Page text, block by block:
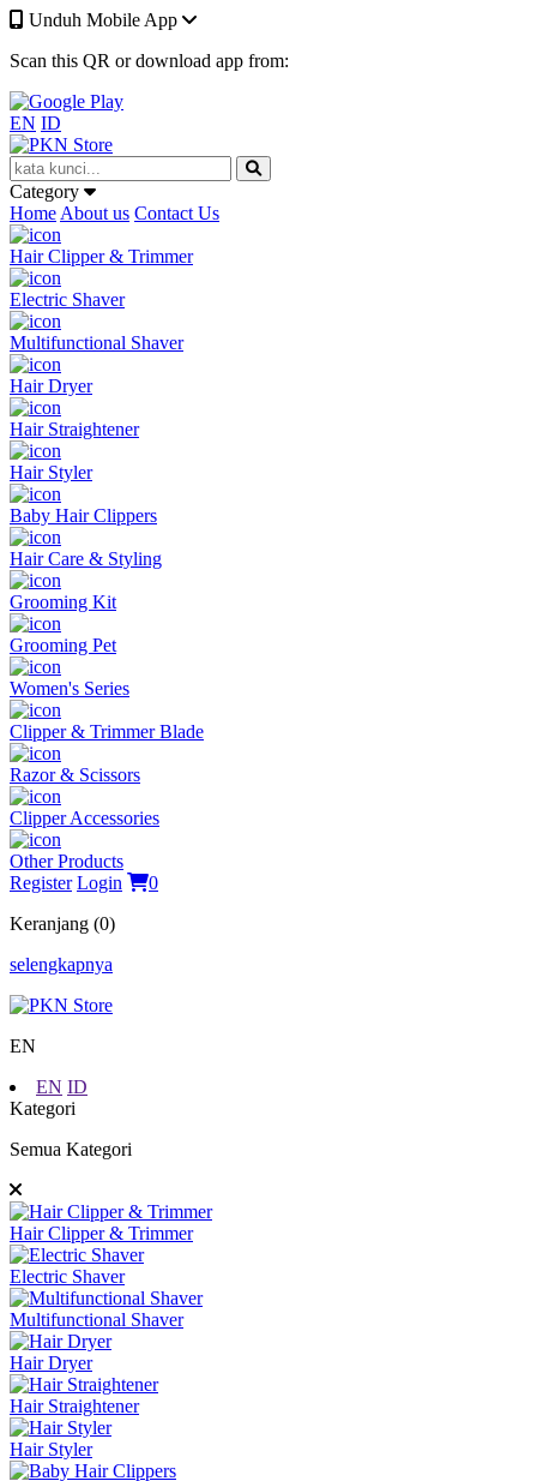
Unduh Mobile App
Scan this QR or download app from:
EN ID
Category
Home About us Contact Us
Hair Clipper & Trimmer
Electric Shaver
Multifunctional Shaver
Hair Dryer
Hair Straightener
Hair Styler
Baby Hair Clippers
Hair Care & Styling
Grooming Kit
Grooming Pet
Women's Series
Clipper & Trimmer Blade
Razor & Scissors
Clipper Accessories
Other Products
Register Login
0
Keranjang (0)
selengkapnya
EN
EN ID
Kategori
Semua Kategori
Hair Clipper & Trimmer
Electric Shaver
Multifunctional Shaver
Hair Dryer
Hair Straightener
Hair Styler